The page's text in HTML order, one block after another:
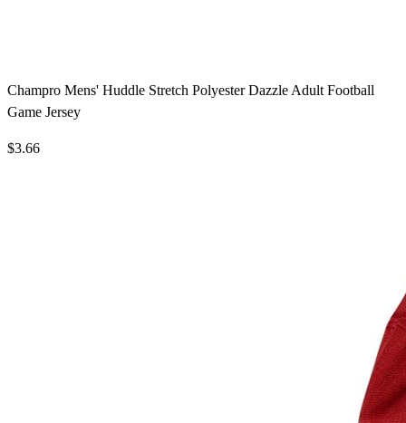
Champro Mens' Huddle Stretch Polyester Dazzle Adult Football
Game Jersey
$3.66